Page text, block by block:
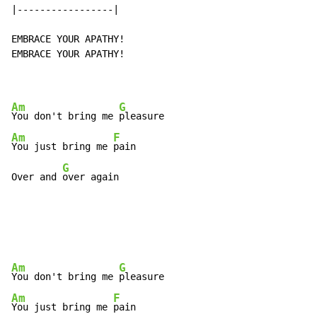
|-----------------|
EMBRACE YOUR APATHY!
EMBRACE YOUR APATHY!
Am
You don't bring me
G
Am
You just bring me
F
pain
Over and
G
over again
Am
You don't bring me
G
Am
You just bring me
F
pain